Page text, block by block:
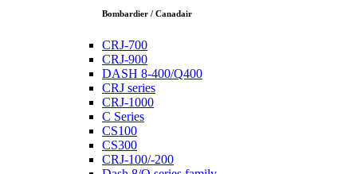
Bombardier / Canadair
CRJ-700
CRJ-900
DASH 8-400/Q400
CRJ series
CRJ-1000
C Series
CS100
CS300
CRJ-100/-200